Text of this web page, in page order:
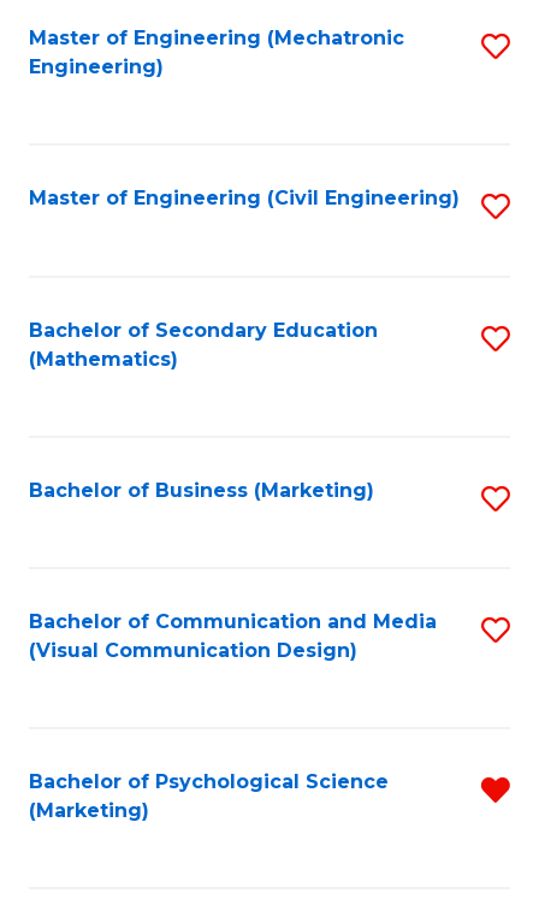
Master of Engineering (Mechatronic
Engineering)
Master of Engineering (Civil Engineering)
Bachelor of Secondary Education
(Mathematics)
Bachelor of Business (Marketing)
Bachelor of Communication and Media
(Visual Communication Design)
Bachelor of Psychological Science
(Marketing)